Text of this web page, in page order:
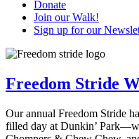
Donate
Join our Walk!
Sign up for our
Freedom Stride
Our annual Freedom Stride
filled day at Dunkin’